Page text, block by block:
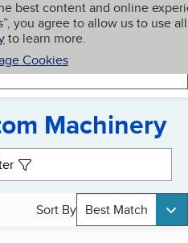
best content and online
you agree to allow us to use all
to learn more.
Cookies
My BBB
Machinery
Sort By Best Match